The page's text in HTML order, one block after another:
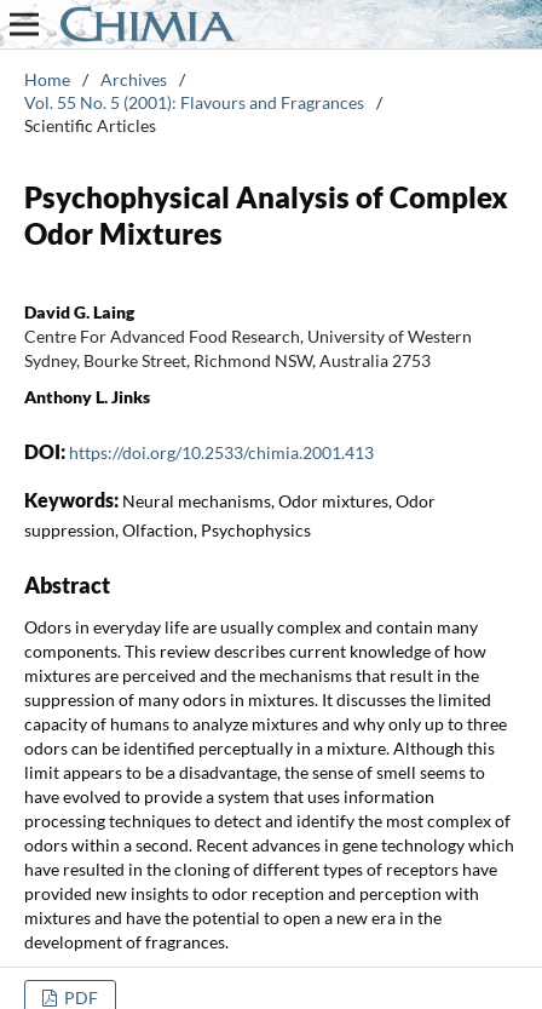
Home / Archives /
Vol. 55 No. 5 (2001): Flavours and Fragrances /
Scientific Articles
Psychophysical Analysis of Complex
Odor Mixtures
David G. Laing
Centre For Advanced Food Research, University of Western
Sydney, Bourke Street, Richmond NSW, Australia 2753
Anthony L. Jinks
DOI: https://doi.org/10.2533/chimia.2001.413
Keywords: Neural mechanisms, Odor mixtures, Odor
suppression, Olfaction, Psychophysics
Abstract
Odors in everyday life are usually complex and contain many
components. This review describes current knowledge of how
mixtures are perceived and the mechanisms that result in the
suppression of many odors in mixtures. It discusses the limited
capacity of humans to analyze mixtures and why only up to three
odors can be identified perceptually in a mixture. Although this
limit appears to be a disadvantage, the sense of smell seems to
have evolved to provide a system that uses information
processing techniques to detect and identify the most complex of
odors within a second. Recent advances in gene technology which
have resulted in the cloning of different types of receptors have
provided new insights to odor reception and perception with
mixtures and have the potential to open a new era in the
development of fragrances.
PDF